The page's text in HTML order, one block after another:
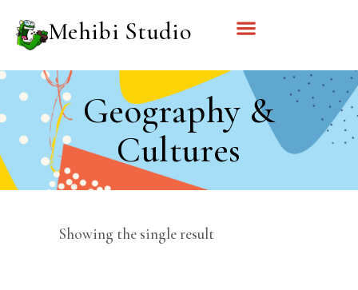
Mehibi Studio
Geography &
Cultures
Showing the single result